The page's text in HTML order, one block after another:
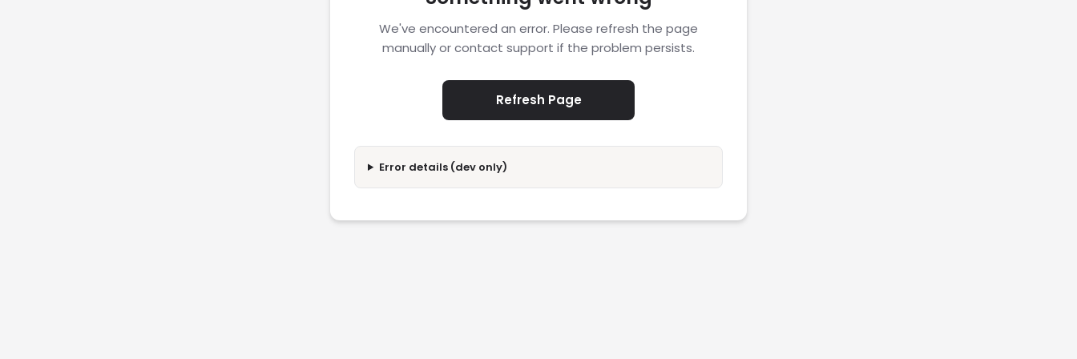
We've encountered an error. Please refresh the page
manually or contact support if the problem persists.
Refresh Page
Error details (dev only)